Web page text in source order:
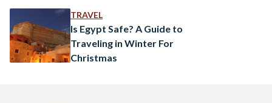
closing hours for shops, restaurants, cafes, and other venues
during the holiday period,…
TRAVEL
Is Egypt Safe? A Guide to
Traveling in Winter For
Christmas